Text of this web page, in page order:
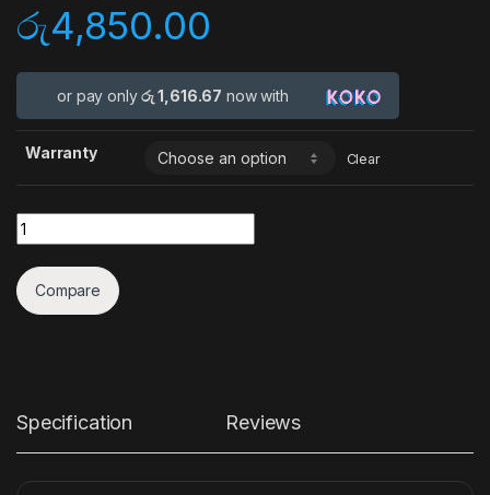
රු4,850.00
or pay onlyරු 1,616.67 now with
Warranty Clear
Quantity
Compare
Specification Reviews